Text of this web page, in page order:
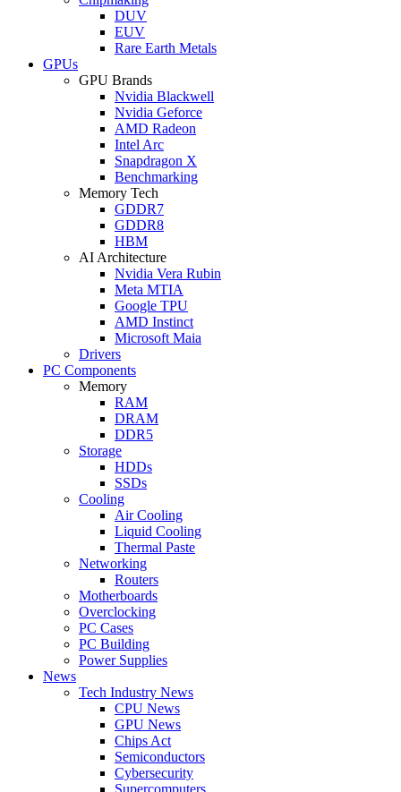
DUV
EUV
Rare Earth Metals
GPUs
GPU Brands
Nvidia Blackwell
Nvidia Geforce
AMD Radeon
Intel Arc
Snapdragon X
Benchmarking
Memory Tech
GDDR7
GDDR8
HBM
AI Architecture
Nvidia Vera Rubin
Meta MTIA
Google TPU
AMD Instinct
Microsoft Maia
Drivers
PC Components
Memory
RAM
DRAM
DDR5
Storage
HDDs
SSDs
Cooling
Air Cooling
Liquid Cooling
Thermal Paste
Networking
Routers
Motherboards
Overclocking
PC Cases
PC Building
Power Supplies
News
Tech Industry News
CPU News
GPU News
Chips Act
Semiconductors
Cybersecurity
Supercomputers